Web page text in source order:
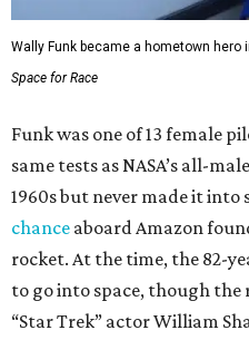
Wally Funk became a hometown hero
Space for Race
Funk was one of 13 female
same tests as NASA’s all-
1960s but never made it into
chance aboard Amazon
rocket. At the time, the 82-
to go into space, though the
“Star Trek” actor William